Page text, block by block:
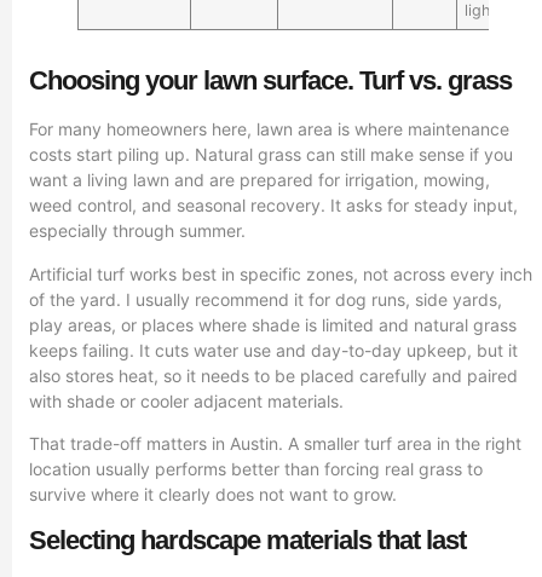
lighter
Choosing your lawn surface. Turf vs. grass
For many homeowners here, lawn area is where maintenance
costs start piling up. Natural grass can still make sense if you
want a living lawn and are prepared for irrigation, mowing,
weed control, and seasonal recovery. It asks for steady input,
especially through summer.
Artificial turf works best in specific zones, not across every inch
of the yard. I usually recommend it for dog runs, side yards,
play areas, or places where shade is limited and natural grass
keeps failing. It cuts water use and day-to-day upkeep, but it
also stores heat, so it needs to be placed carefully and paired
with shade or cooler adjacent materials.
That trade-off matters in Austin. A smaller turf area in the right
location usually performs better than forcing real grass to
survive where it clearly does not want to grow.
Selecting hardscape materials that last